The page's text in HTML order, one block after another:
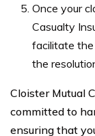
Once your
Casualty
facilitate the
the
Cloister Mutual
committed to
ensuring that